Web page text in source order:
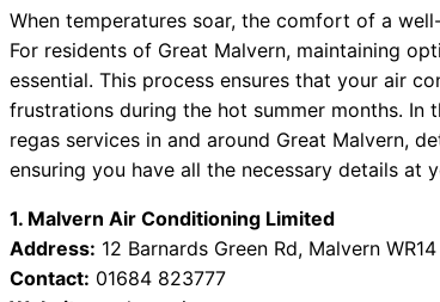
When temperatures soar, the comfort of a
For residents of Great Malvern, maintaining
essential. This process ensures that your air
frustrations during the hot summer months. In
regas services in and around Great Malvern,
ensuring you have all the necessary details at
1. Malvern Air Conditioning Limited
Address: 12 Barnards Green Rd, Malvern
Contact: 01684 823777